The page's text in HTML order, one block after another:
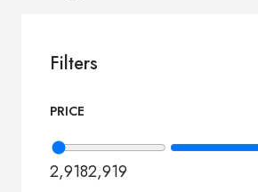
Filters
PRICE
2,9182,919